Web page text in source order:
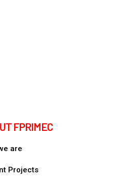
FPRIMEC
are
Projects